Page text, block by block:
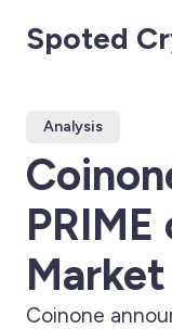
Spoted
Analysis
PRIME
Coinone